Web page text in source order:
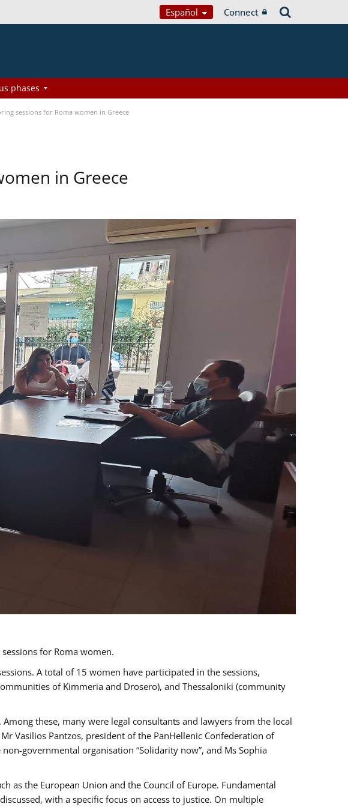
Español Connect
phases
sessions for Roma women in Greece
in Greece
for Roma women.
A total of 15 women have participated in the sessions,
of Kimmeria and Drosero), and Thessaloniki (community
these, many were legal consultants and lawyers from the local
Vasilios Pantzos, president of the PanHellenic Confederation of
governmental organisation “Solidarity now”, and Ms Sophia
as the European Union and the Council of Europe. Fundamental
with a specific focus on access to justice. On multiple